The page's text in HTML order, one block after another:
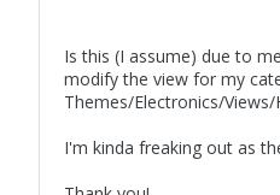
Is this (I assume) due to
modify the view for my
Themes/Electronics/
I'm kinda freaking out as